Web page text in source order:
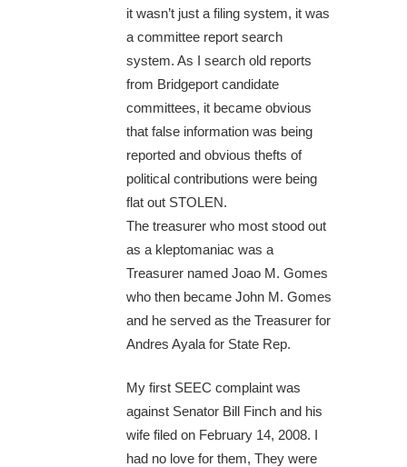
it wasn’t just a filing system, it was
a committee report search
system. As I search old reports
from Bridgeport candidate
committees, it became obvious
that false information was being
reported and obvious thefts of
political contributions were being
flat out STOLEN.
The treasurer who most stood out
as a kleptomaniac was a
Treasurer named Joao M. Gomes
who then became John M. Gomes
and he served as the Treasurer for
Andres Ayala for State Rep.
My first SEEC complaint was
against Senator Bill Finch and his
wife filed on February 14, 2008. I
had no love for them, They were